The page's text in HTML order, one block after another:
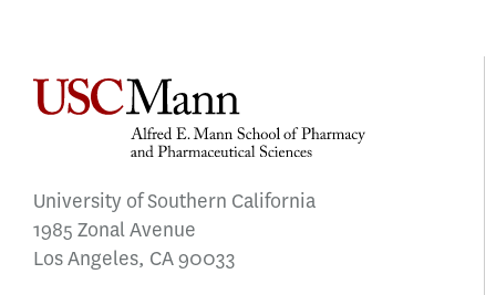
University of Southern California
1985 Zonal Avenue
Los Angeles, CA 90033